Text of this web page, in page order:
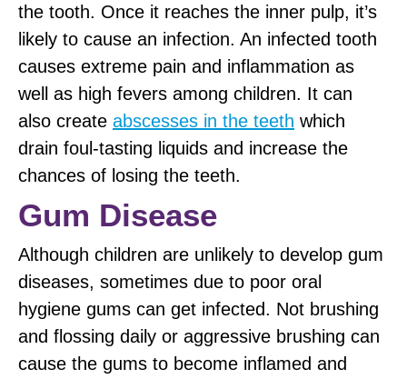
the tooth. Once it reaches the inner pulp, it’s
likely to cause an infection. An infected tooth
causes extreme pain and inflammation as
well as high fevers among children. It can
also create abscesses in the teeth which
drain foul-tasting liquids and increase the
chances of losing the teeth.
Gum Disease
Although children are unlikely to develop gum
diseases, sometimes due to poor oral
hygiene gums can get infected. Not brushing
and flossing daily or aggressive brushing can
cause the gums to become inflamed and